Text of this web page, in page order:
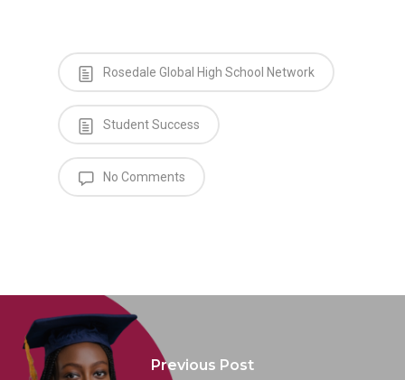
Rosedale Global High School Network
Student Success
No Comments
Previous Post